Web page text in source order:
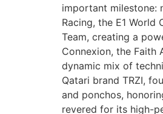
important milestone:
Racing, the E1
Team, creating a
Connexion, the Faith
dynamic mix of
Qatari brand TRZI,
and ponchos,
revered for its high-